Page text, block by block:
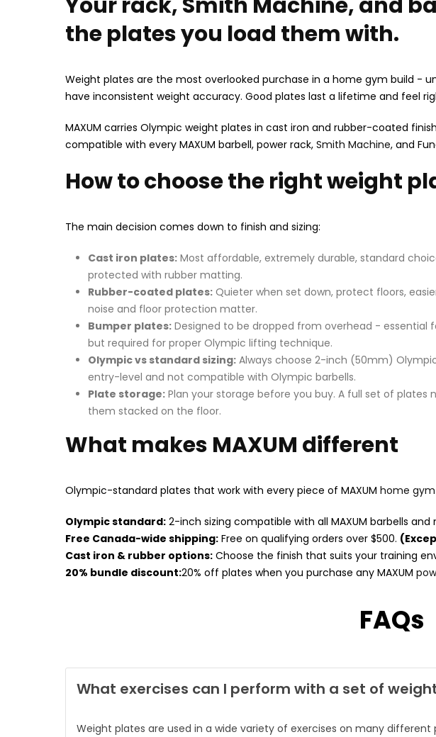
the plates you load them with.
Weight plates are the most overlooked purchase in a home gym build -
have inconsistent weight accuracy. Good plates last a lifetime and feel
MAXUM carries Olympic weight plates in cast iron and rubber-coated
compatible with every MAXUM barbell, power rack, Smith Machine, and
How to choose the right weight
The main decision comes down to finish and sizing:
Cast iron plates:Most affordable, extremely durable, standard
protected with rubber matting.
Rubber-coated plates:Quieter when set down, protect floors,
noise and floor protection matter.
Bumper plates:Designed to be dropped from overhead - essential
but required for proper Olympic lifting technique.
Olympic vs standard sizing:Always choose 2-inch (50mm)
entry-level and not compatible with Olympic barbells.
Plate storage:Plan your storage before you buy. A full set of
them stacked on the floor.
What makes MAXUM different
Olympic-standard plates that work with every piece of MAXUM home
Olympic standard:2-inch sizing compatible with all MAXUM barbells and
Free Canada-wide shipping:Free on qualifying orders over $500.
Cast iron & rubber options:Choose the finish that suits your training
20% bundle discount:20% off plates when you purchase any MAXUM
FAQs
What exercises can I perform with a set of
Weight plates are used in a wide variety of exercises on many